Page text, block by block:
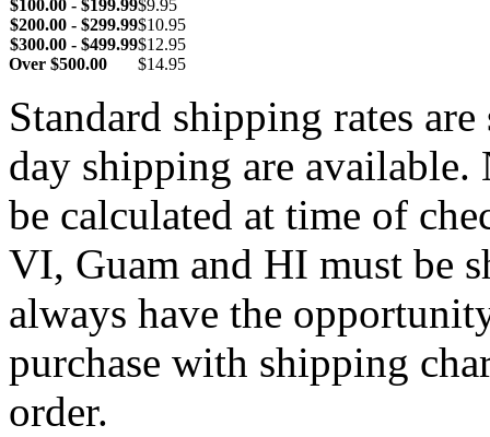
$100.00 - $199.99$9.95
$200.00 - $299.99$10.95
$300.00 - $499.99$12.95
Over $500.00 $14.95
Standard shipping rates
day shipping are
be calculated at time of
VI, Guam and HI must be
always have the
purchase with shipping
order.